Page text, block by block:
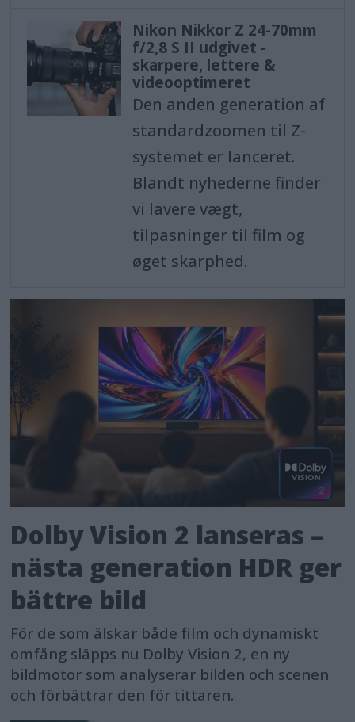
Nikon Nikkor Z 24-70mm
f/2,8 S II udgivet -
skarpere, lettere &
videooptimeret
Den anden generation af
standardzoomen til Z-
systemet er lanceret.
Blandt nyhederne finder
vi lavere vægt,
tilpasninger til film og
øget skarphed.
Dolby Vision 2 lanseras –
nästa generation HDR ger
bättre bild
För de som älskar både film och dynamiskt
omfång släpps nu Dolby Vision 2, en ny
bildmotor som analyserar bilden och scenen
och förbättrar den för tittaren.